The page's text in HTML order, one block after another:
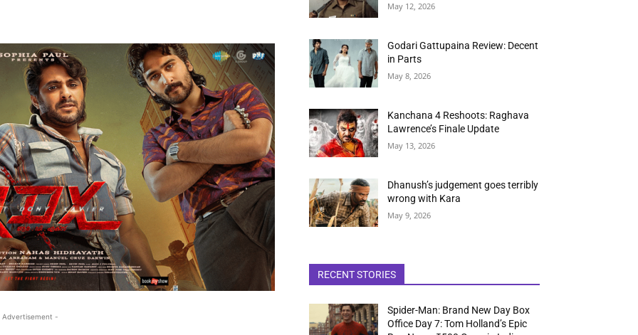
-
May 12, 2026
Godari Gattupaina Review: Decent
in Parts
May 8, 2026
Kanchana 4 Reshoots: Raghava
Lawrence’s Finale Update
May 13, 2026
Dhanush’s judgement goes terribly
wrong with Kara
May 9, 2026
RECENT STORIES
Spider-Man: Brand New Day Box
Office Day 7: Tom Holland’s Epic